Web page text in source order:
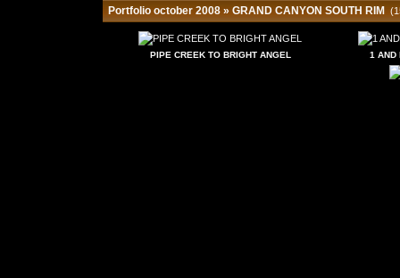
Portfolio october 2008 » GRAND CANYON SOUTH RIM
PIPE CREEK TO BRIGHT ANGEL 1 AND